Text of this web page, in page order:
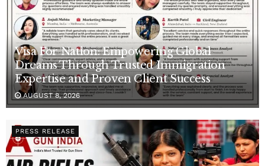
Visa For Nation: Empowering Global
Dreams Through Trusted Immigration
Expertise and Proven Client Success
AUGUST 8, 2026
PRESS RELEASE